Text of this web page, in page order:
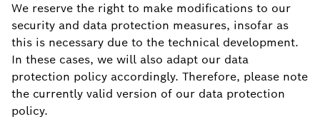
We reserve the right to make modifications to our
security and data protection measures, insofar as
this is necessary due to the technical development.
In these cases, we will also adapt our data
protection policy accordingly. Therefore, please note
the currently valid version of our data protection
policy.